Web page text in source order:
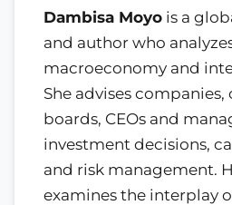
Dambisa Moyo is a
and author who
macroeconomy and
She advises
boards, CEOs and
investment decisions,
and risk management.
examines the interplay